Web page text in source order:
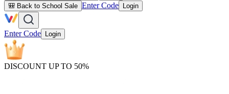
🎒 Back to School Sale Enter Code Login
Enter Code Login
DISCOUNT UP TO 50%